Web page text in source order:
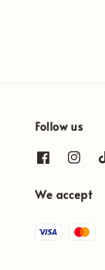
Follow us
We accept